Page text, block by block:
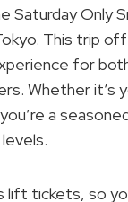
Saturday Only
This trip
for
Whether it’s
a
lift tickets, so